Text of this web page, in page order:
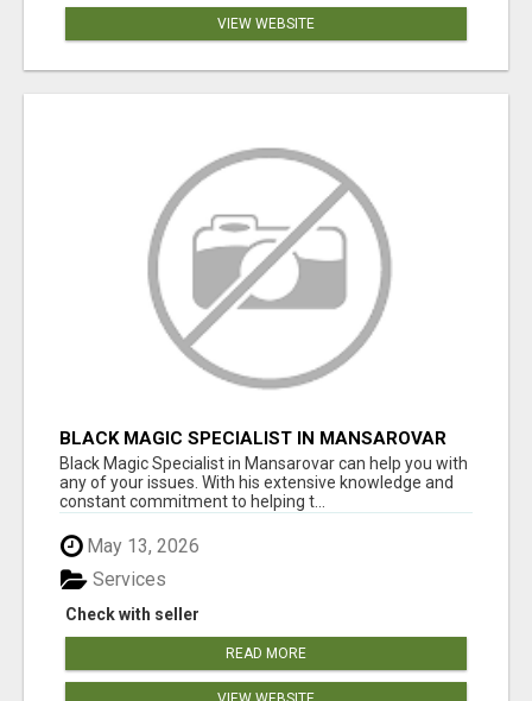
VIEW WEBSITE
BLACK MAGIC SPECIALIST IN MANSAROVAR
Black Magic Specialist in Mansarovar can help you with
any of your issues. With his extensive knowledge and
constant commitment to helping t...
May 13, 2026
Check with seller
Services
READ MORE